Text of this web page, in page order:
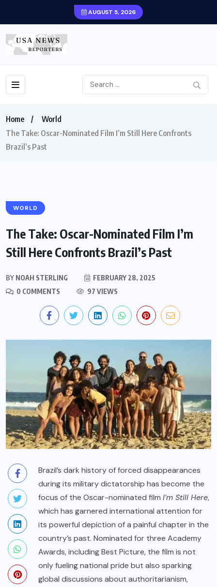
AUGUST 5, 2026
Home
World
The Take: Oscar-Nominated Film I’m Still Here Confronts
Brazil’s Past
WORLD
The Take: Oscar-Nominated Film I’m
Still Here Confronts Brazil’s Past
BY NOAH STERLING
FEBRUARY 28, 2025
0 COMMENTS
97 VIEWS
Brazil’s dark history of forced disappearances
during its military dictatorship has become the
focus of the Oscar-nominated film I’m Still Here,
which has garnered international attention for
its powerful depiction of a painful chapter in the
country’s past. Nominated for three Academy
Awards, including Best Picture, the film is not
only fueling national pride but also sparking
global discussions about authoritarianism,